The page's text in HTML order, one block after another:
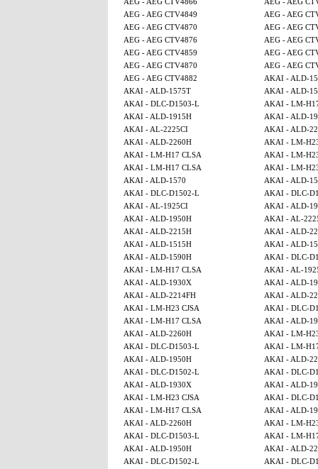
AEG - AEG CTV4849
AEG - AEG
AEG - AEG CTV4870
AEG - AEG
AEG - AEG CTV4876
AEG - AEG
AEG - AEG CTV4859
AEG - AEG
AEG - AEG CTV4870
AEG - AEG
AEG - AEG CTV4882
AKAI - ALD-
AKAI - ALD-1575T
AKAI - ALD-
AKAI - DLC-D1503-L
AKAI - LM-
AKAI - ALD-1915H
AKAI - ALD-
AKAI - AL-2225CI
AKAI - ALD-
AKAI - ALD-2260H
AKAI - LM-
AKAI - LM-H17 CLSA
AKAI - LM-
AKAI - LM-H17 CLSA
AKAI - LM-
AKAI - ALD-1570
AKAI - ALD-
AKAI - DLC-D1502-L
AKAI - DLC-
AKAI - AL-1925CI
AKAI - ALD-
AKAI - ALD-1950H
AKAI - AL-
AKAI - ALD-2215H
AKAI - ALD-
AKAI - ALD-1515H
AKAI - ALD-
AKAI - ALD-1590H
AKAI - DLC-
AKAI - LM-H17 CLSA
AKAI - AL-
AKAI - ALD-1930X
AKAI - ALD-
AKAI - ALD-2214FH
AKAI - ALD-
AKAI - LM-H23 CJSA
AKAI - DLC-
AKAI - LM-H17 CLSA
AKAI - ALD-
AKAI - ALD-2260H
AKAI - LM-
AKAI - DLC-D1503-L
AKAI - LM-
AKAI - ALD-1950H
AKAI - ALD-
AKAI - DLC-D1502-L
AKAI - DLC-
AKAI - ALD-1930X
AKAI - ALD-
AKAI - LM-H23 CJSA
AKAI - DLC-
AKAI - LM-H17 CLSA
AKAI - ALD-
AKAI - ALD-2260H
AKAI - LM-
AKAI - DLC-D1503-L
AKAI - LM-
AKAI - ALD-1950H
AKAI - ALD-
AKAI - DLC-D1502-L
AKAI - DLC-